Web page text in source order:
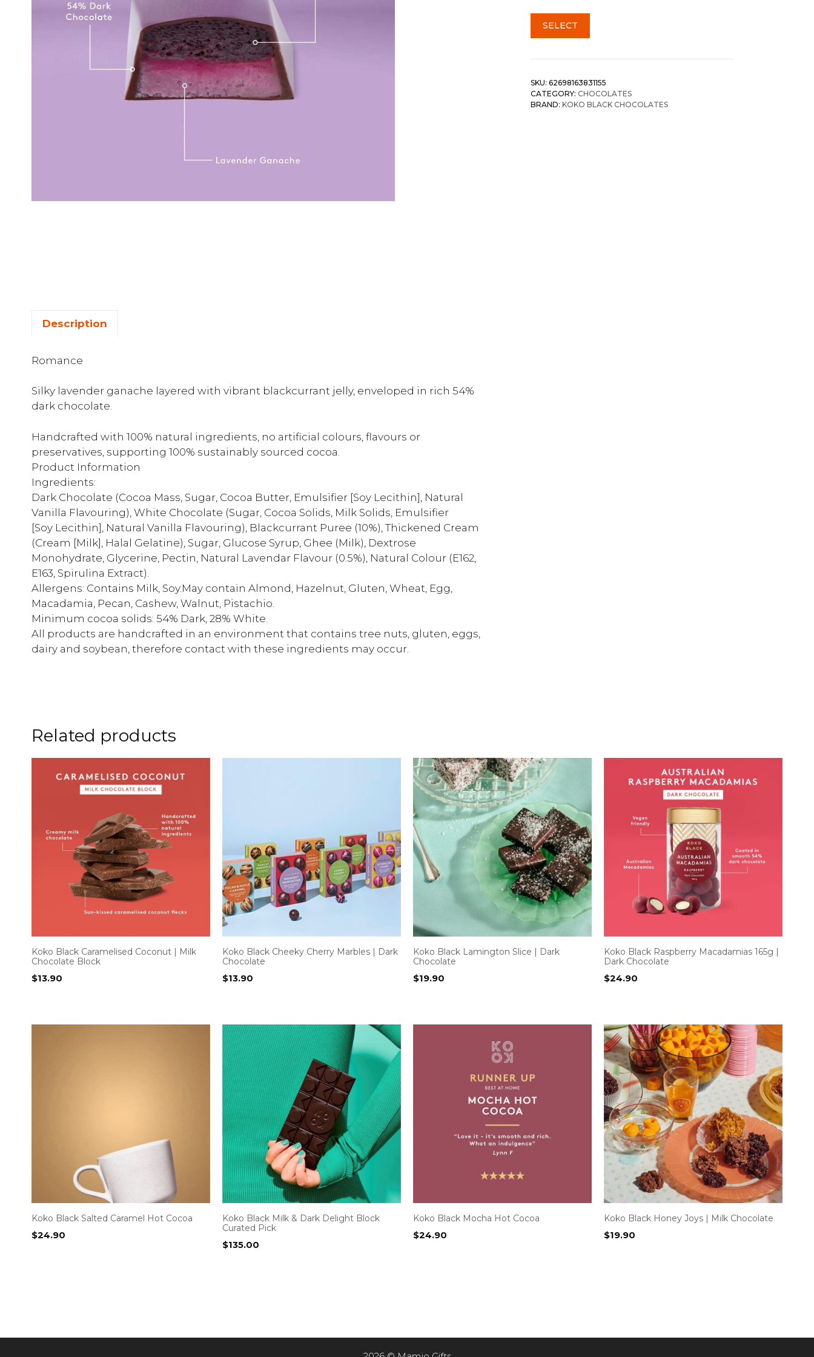
SELECT
SKU: 62698163831155
CATEGORY: CHOCOLATES
BRAND: KOKO BLACK CHOCOLATES
Description
Romance
Silky lavender ganache layered with vibrant blackcurrant jelly, enveloped in rich 54%
dark chocolate.
Handcrafted with 100% natural ingredients, no artificial colours, flavours or
preservatives, supporting 100% sustainably sourced cocoa.
Product Information
Ingredients:
Dark Chocolate (Cocoa Mass, Sugar, Cocoa Butter, Emulsifier [Soy Lecithin], Natural
Vanilla Flavouring), White Chocolate (Sugar, Cocoa Solids, Milk Solids, Emulsifier
[Soy Lecithin], Natural Vanilla Flavouring), Blackcurrant Puree (10%), Thickened Cream
(Cream [Milk], Halal Gelatine), Sugar, Glucose Syrup, Ghee (Milk), Dextrose
Monohydrate, Glycerine, Pectin, Natural Lavendar Flavour (0.5%), Natural Colour (E162,
E163, Spirulina Extract).
Allergens: Contains Milk, Soy.May contain Almond, Hazelnut, Gluten, Wheat, Egg,
Macadamia, Pecan, Cashew, Walnut, Pistachio.
Minimum cocoa solids: 54% Dark, 28% White.
All products are handcrafted in an environment that contains tree nuts, gluten, eggs,
dairy and soybean, therefore contact with these ingredients may occur.
Related products
Koko Black Caramelised Coconut | Milk
Chocolate Block
$13.90
Koko Black Cheeky Cherry Marbles | Dark
Chocolate
$13.90
Koko Black Lamington Slice | Dark
Chocolate
$19.90
Koko Black Raspberry Macadamias 165g |
Dark Chocolate
$24.90
Koko Black Salted Caramel Hot Cocoa
$24.90
Koko Black Milk & Dark Delight Block
Curated Pick
$135.00
Koko Black Mocha Hot Cocoa
$24.90
Koko Black Honey Joys | Milk Chocolate
$19.90